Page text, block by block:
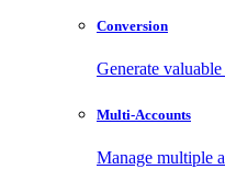
Conversion
Generate
Multi-Accounts
Manage multiple